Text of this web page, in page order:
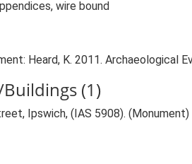
wire bound
Heard, K. 2011. Archaeological
(1)
Ipswich, (IAS 5908). (Monument)